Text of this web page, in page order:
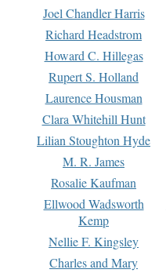
Joel Chandler Harris
Richard Headstrom
Howard C. Hillegas
Rupert S. Holland
Laurence Housman
Clara Whitehill Hunt
Lilian Stoughton Hyde
M. R. James
Rosalie Kaufman
Ellwood Wadsworth
Kemp
Nellie F. Kingsley
Charles and Mary